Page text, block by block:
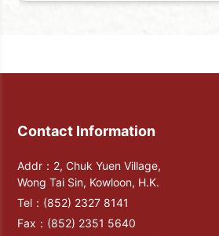
Contact Information
Addr：2, Chuk Yuen Village,
Wong Tai Sin, Kowloon, H.K.
Tel： (852) 2327 8141
Fax： (852) 2351 5640